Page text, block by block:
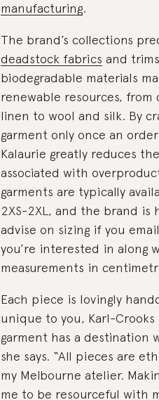
manufacturing.
The brand’s collections
deadstock fabrics and
biodegradable materials
renewable resources, from
linen to wool and silk. By
garment only once an
Kalaurie greatly reduces
associated with
garments are typically
2XS-2XL, and the brand is
advise on sizing if you
you’re interested in along
measurements in
Each piece is lovingly
unique to you, Karl-Crooks
garment has a destination
she says. “All pieces are
my Melbourne atelier.
me to be resourceful with